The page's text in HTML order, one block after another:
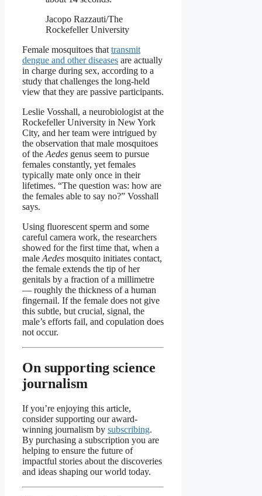
Jacopo Razzauti/The
Rockefeller University
Female mosquitoes that transmit
dengue and other diseases are actually
in charge during sex, according to a
study that challenges the long-held
view that they are passive participants.
Leslie Vosshall, a neurobiologist at the
Rockefeller University in New York
City, and her team were intrigued by
the observation that male mosquitoes
of the Aedes genus seem to pursue
females constantly, yet females
typically mate only once in their
lifetimes. “The question was: how are
the females able to say no?” Vosshall
says.
Using fluorescent sperm and some
careful camera work, the researchers
showed for the first time that, when a
male Aedes mosquito initiates contact,
the female extends the tip of her
genitals by a fraction of a millimetre
— roughly the thickness of a human
fingernail. If the female does not give
this subtle, but crucial, signal, the
male’s efforts fail, and copulation does
not occur.
On supporting science
journalism
If you’re enjoying this article,
consider supporting our award-
winning journalism by subscribing.
By purchasing a subscription you are
helping to ensure the future of
impactful stories about the discoveries
and ideas shaping our world today.